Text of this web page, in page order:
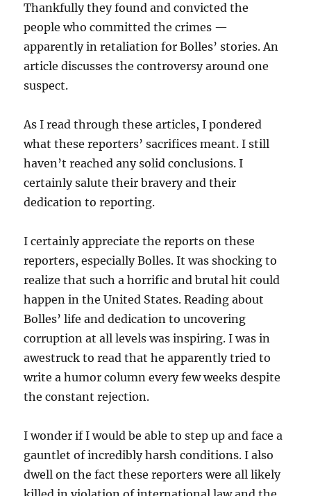
Thankfully they found and convicted the
people who committed the crimes —
apparently in retaliation for Bolles’ stories. An
article discusses the controversy around one
suspect.
As I read through these articles, I pondered
what these reporters’ sacrifices meant. I still
haven’t reached any solid conclusions. I
certainly salute their bravery and their
dedication to reporting.
I certainly appreciate the reports on these
reporters, especially Bolles. It was shocking to
realize that such a horrific and brutal hit could
happen in the United States. Reading about
Bolles’ life and dedication to uncovering
corruption at all levels was inspiring. I was in
awestruck to read that he apparently tried to
write a humor column every few weeks despite
the constant rejection.
I wonder if I would be able to step up and face a
gauntlet of incredibly harsh conditions. I also
dwell on the fact these reporters were all likely